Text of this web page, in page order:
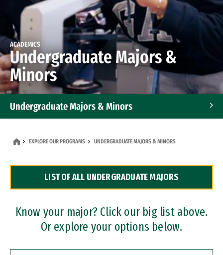
ACADEMICS
Undergraduate Majors &
Minors
Undergraduate Majors & Minors
Dual Degree Programs
Professional Certificates
EXPLORE OUR PROGRAMS UNDERGRADUATE MAJORS & MINORS
LIST OF ALL UNDERGRADUATE MAJORS
Know your major? Click our big list above.
Or explore your options below.